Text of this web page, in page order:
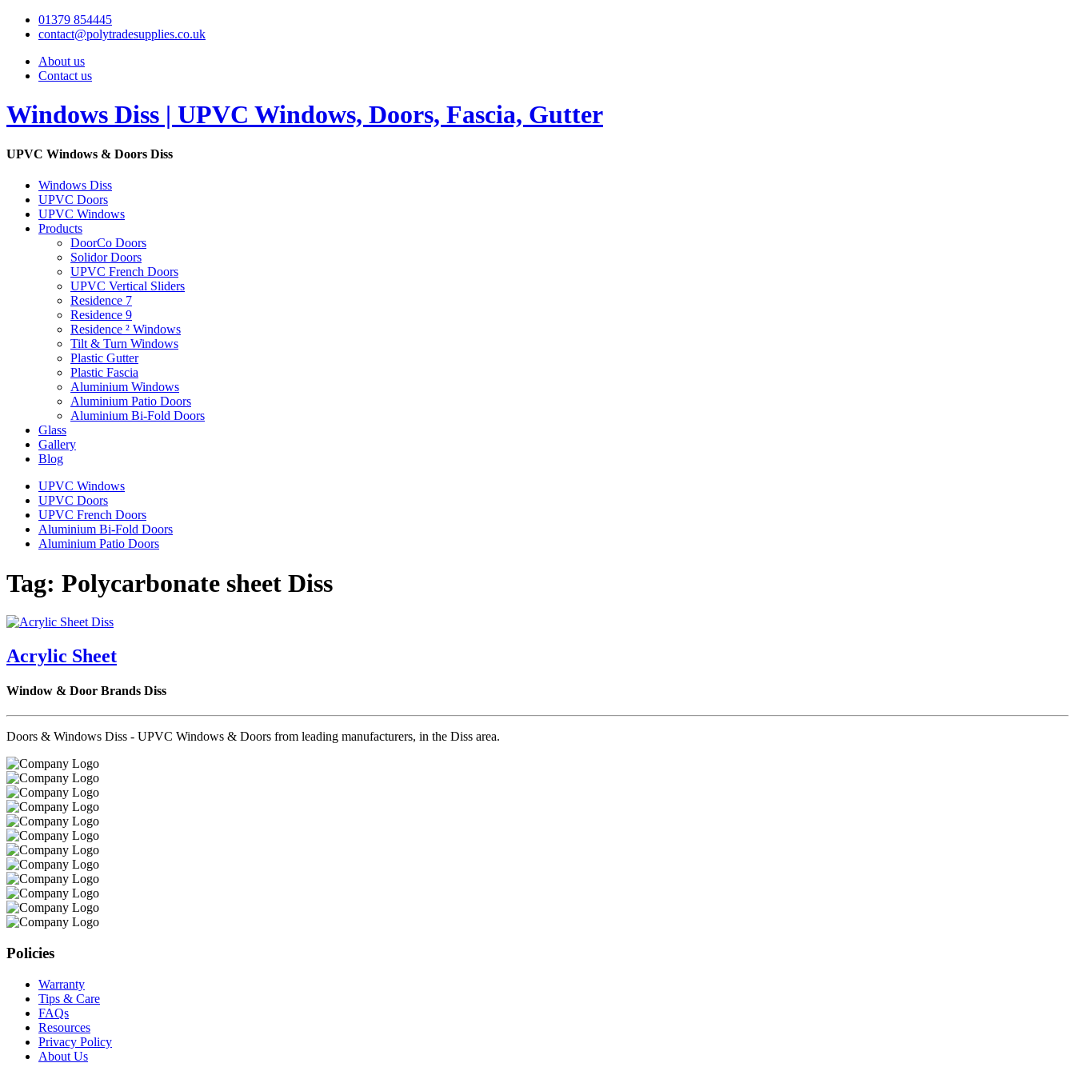
01379 854445
contact@polytradesupplies.co.uk
About us
Contact us
Windows Diss | UPVC Windows, Doors, Fascia, Gutter
UPVC Windows & Doors Diss
Windows Diss
UPVC Doors
UPVC Windows
Products
DoorCo Doors
Solidor Doors
UPVC French Doors
UPVC Vertical Sliders
Residence 7
Residence 9
Residence ² Windows
Tilt & Turn Windows
Plastic Gutter
Plastic Fascia
Aluminium Windows
Aluminium Patio Doors
Aluminium Bi-Fold Doors
Glass
Gallery
Blog
UPVC Windows
UPVC Doors
UPVC French Doors
Aluminium Bi-Fold Doors
Aluminium Patio Doors
Tag: Polycarbonate sheet Diss
Acrylic Sheet
Window & Door Brands Diss
Doors & Windows Diss - UPVC Windows & Doors from leading manufacturers, in the Diss area.
Policies
Warranty
Tips & Care
FAQs
Resources
Privacy Policy
About Us